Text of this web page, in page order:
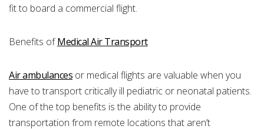
fit to board a commercial flight.
Benefits ofMedical Air Transport
Air ambulances or medical flights are valuable when you
have to transport critically ill pediatric or neonatal patients.
One of the top benefits is the ability to provide
transportation from remote locations that aren’t